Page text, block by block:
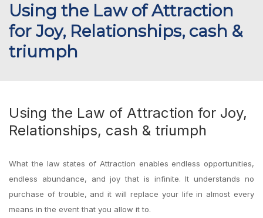
Using the Law of Attraction
for Joy, Relationships, cash &
triumph
Using the Law of Attraction for Joy,
Relationships, cash & triumph
What the law states of Attraction enables endless opportunities,
endless abundance, and joy that is infinite. It understands no
purchase of trouble, and it will replace your life in almost every
means in the event that you allow it to.